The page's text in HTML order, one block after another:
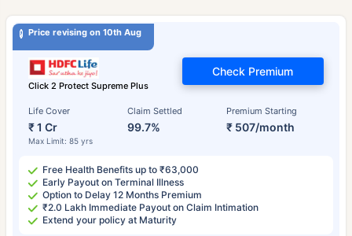
Price revising on 10th Aug
Click 2 Protect Supreme Plus
Life Cover
₹ 1 Cr
Max Limit: 85 yrs
Claim Settled
99.7%
Premium Starting
₹ 507/month
Check Premium
Free Health Benefits up to ₹63,000
Early Payout on Terminal Illness
Option to Delay 12 Months Premium
₹2.0 Lakh Immediate Payout on Claim Intimation
Extend your policy at Maturity